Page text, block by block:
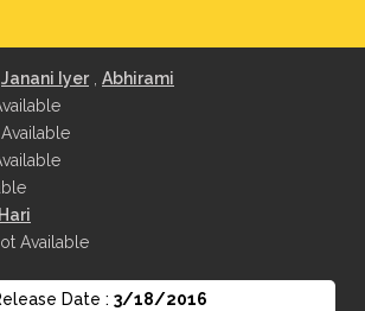
Janani Iyer, Abhirami
Hari
Available
Date : 3/18/2016